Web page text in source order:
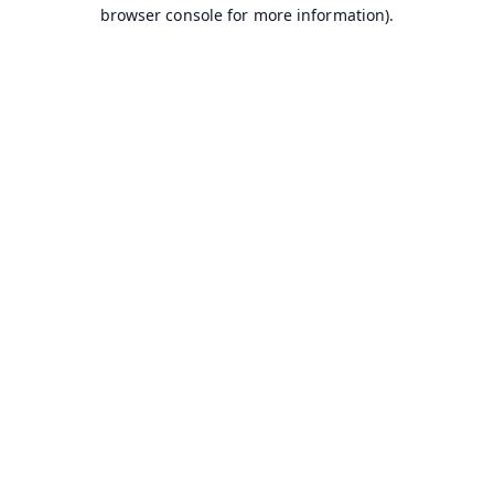
browser console for more information).